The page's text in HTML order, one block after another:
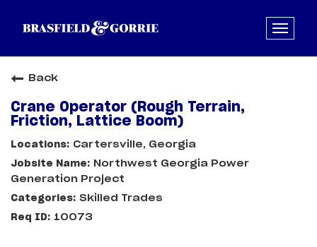
Back
Crane Operator (Rough Terrain,
Friction, Lattice Boom)
Cartersville, Georgia
Northwest Georgia Power
Generation Project
Skilled Trades
10073